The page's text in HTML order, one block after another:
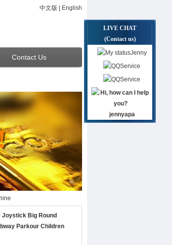
中文版 English
Contact Us
Joystick Big Round
Parkour Children
LIVE CHAT
(Contact us)
Jenny
Service
Service
jennyapa